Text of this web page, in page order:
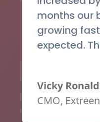
months our
growing
expected.
Vicky
CMO,